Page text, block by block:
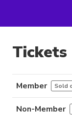
Tickets
Member Sold
Non-Member